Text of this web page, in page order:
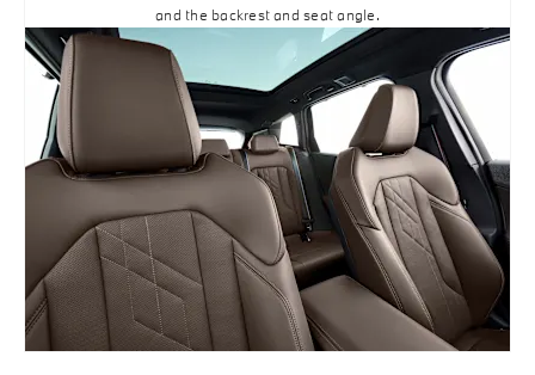
and the backrest and seat angle.